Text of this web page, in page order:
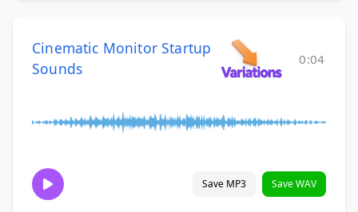
Cinematic Monitor Startup
Sounds
0:04
Save MP3 Save WAV